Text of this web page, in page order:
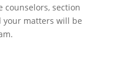
counselors, section
your matters will be